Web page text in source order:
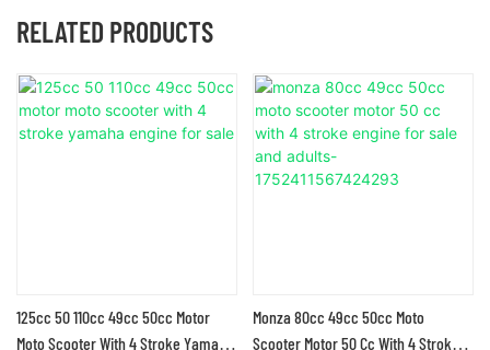
RELATED PRODUCTS
125cc 50 110cc 49cc 50cc Motor
Moto Scooter With 4 Stroke Yamaha
Monza 80cc 49cc 50cc Moto
Scooter Motor 50 Cc With 4 Stroke